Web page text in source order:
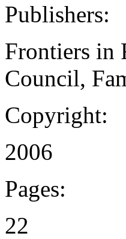
Publishers:
Frontiers in
Council,
Copyright:
2006
Pages:
22